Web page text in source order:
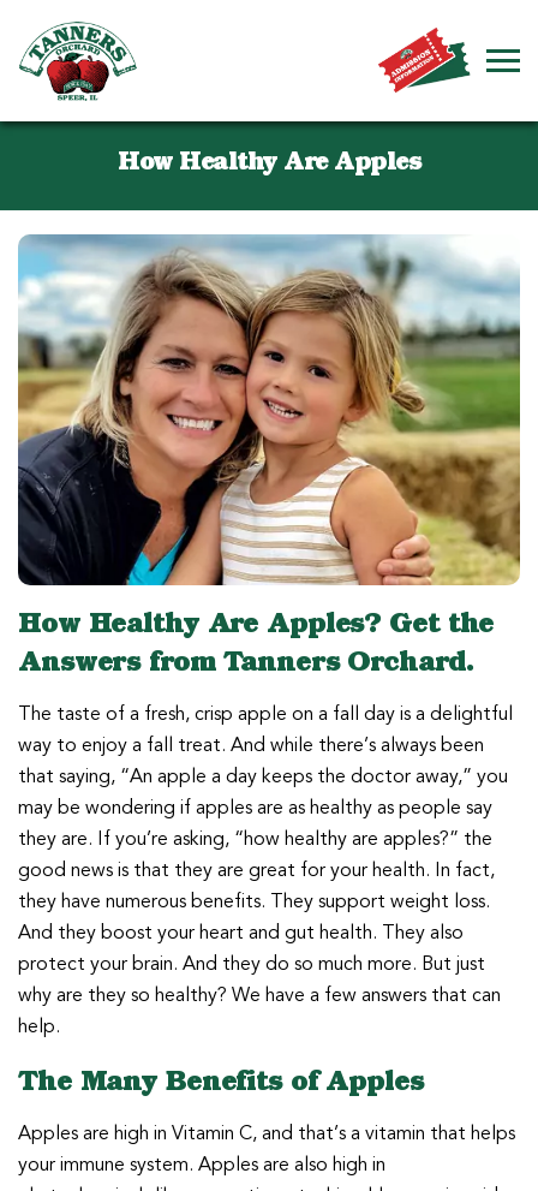
How Healthy Are Apples
How Healthy Are Apples? Get the
Answers from Tanners Orchard.
The taste of a fresh, crisp apple on a fall day is a delightful
way to enjoy a fall treat. And while there’s always been
that saying, “An apple a day keeps the doctor away,” you
may be wondering if apples are as healthy as people say
they are. If you’re asking, “how healthy are apples?” the
good news is that they are great for your health. In fact,
they have numerous benefits. They support weight loss.
And they boost your heart and gut health. They also
protect your brain. And they do so much more. But just
why are they so healthy? We have a few answers that can
help.
The Many Benefits of Apples
Apples are high in Vitamin C, and that’s a vitamin that helps
your immune system. Apples are also high in